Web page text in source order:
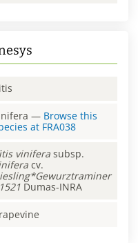
— Browse this
at FRA038
vinifera subsp.
cv.
Dumas-INRA